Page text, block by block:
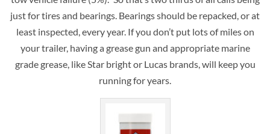
just for tires and bearings. Bearings should be repacked, or at
least inspected, every year. If you don’t put lots of miles on
your trailer, having a grease gun and appropriate marine
grade grease, like Star bright or Lucas brands, will keep you
running for years.